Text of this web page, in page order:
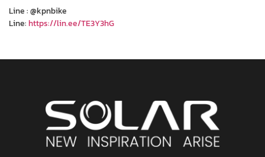
Line : @kpnbike
Line:https://lin.ee/TE3Y3hG